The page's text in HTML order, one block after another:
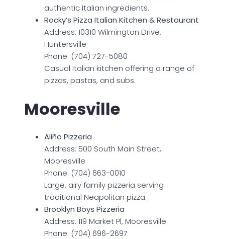
authentic Italian ingredients.
Rocky’s Pizza Italian Kitchen & Restaurant
Address: 10310 Wilmington Drive,
Huntersville
Phone: (704) 727-5080
Casual Italian kitchen offering a range of
pizzas, pastas, and subs.
Mooresville
Aliño Pizzeria
Address: 500 South Main Street,
Mooresville
Phone: (704) 663-0010
Large, airy family pizzeria serving
traditional Neapolitan pizza.
Brooklyn Boys Pizzeria
Address: 119 Market Pl, Mooresville
Phone: (704) 696-2697